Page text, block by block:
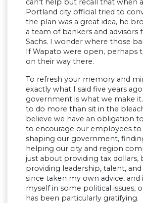
can’t help but recall that when
Portland city official tried to
the plan was a great idea, he
a team of bankers and advisors
Sachs. I wonder where those
If Wapato were open, perhaps
on their way there.
To refresh your memory and
exactly what I said five years
government is what we make
to do more than sit in the
believe we have an obligation
to encourage our employees to
shaping our government,
helping our city and region
just about providing tax dollars,
providing leadership, talent, and
since taken my own advice, and
myself in some political issues,
has been particularly gratifying.